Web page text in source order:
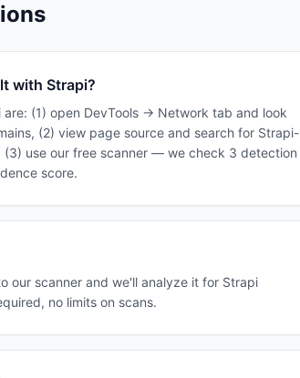
with Strapi?
(1) open DevTools → Network tab and look
(2) view page source and search for Strapi-
use our free scanner — we check 3 detection
score.
our scanner and we'll analyze it for Strapi
no limits on scans.